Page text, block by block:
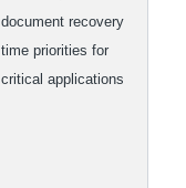
document recovery
time priorities for
critical applications